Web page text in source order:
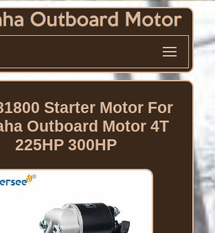
Starter Motor For
Outboard Motor 4T
225HP 300HP